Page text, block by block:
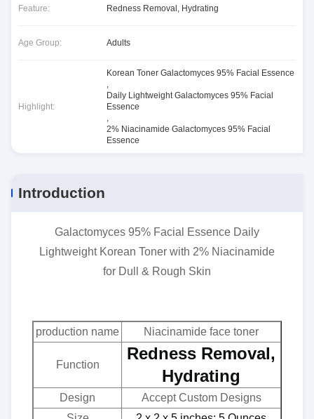
Feature: Redness Removal, Hydrating
Age Group: Adults
Highlight:
Korean Toner Galactomyces 95% Facial Essence
,
Daily Lightweight Galactomyces 95% Facial
Essence
,
2% Niacinamide Galactomyces 95% Facial
Essence
Introduction
Galactomyces 95% Facial Essence Daily
Lightweight Korean Toner with 2% Niacinamide
for Dull & Rough Skin
production name Niacinamide face toner
Function
Redness Removal,
Hydrating
Design
Accept Custom Designs